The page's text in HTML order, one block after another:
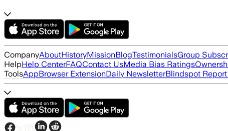
CompanyAboutHistoryMissionBlogTestimonialsGroup
HelpHelp CenterFAQContact UsMedia Bias Ratings
ToolsAppBrowser ExtensionDaily NewsletterBlindspot